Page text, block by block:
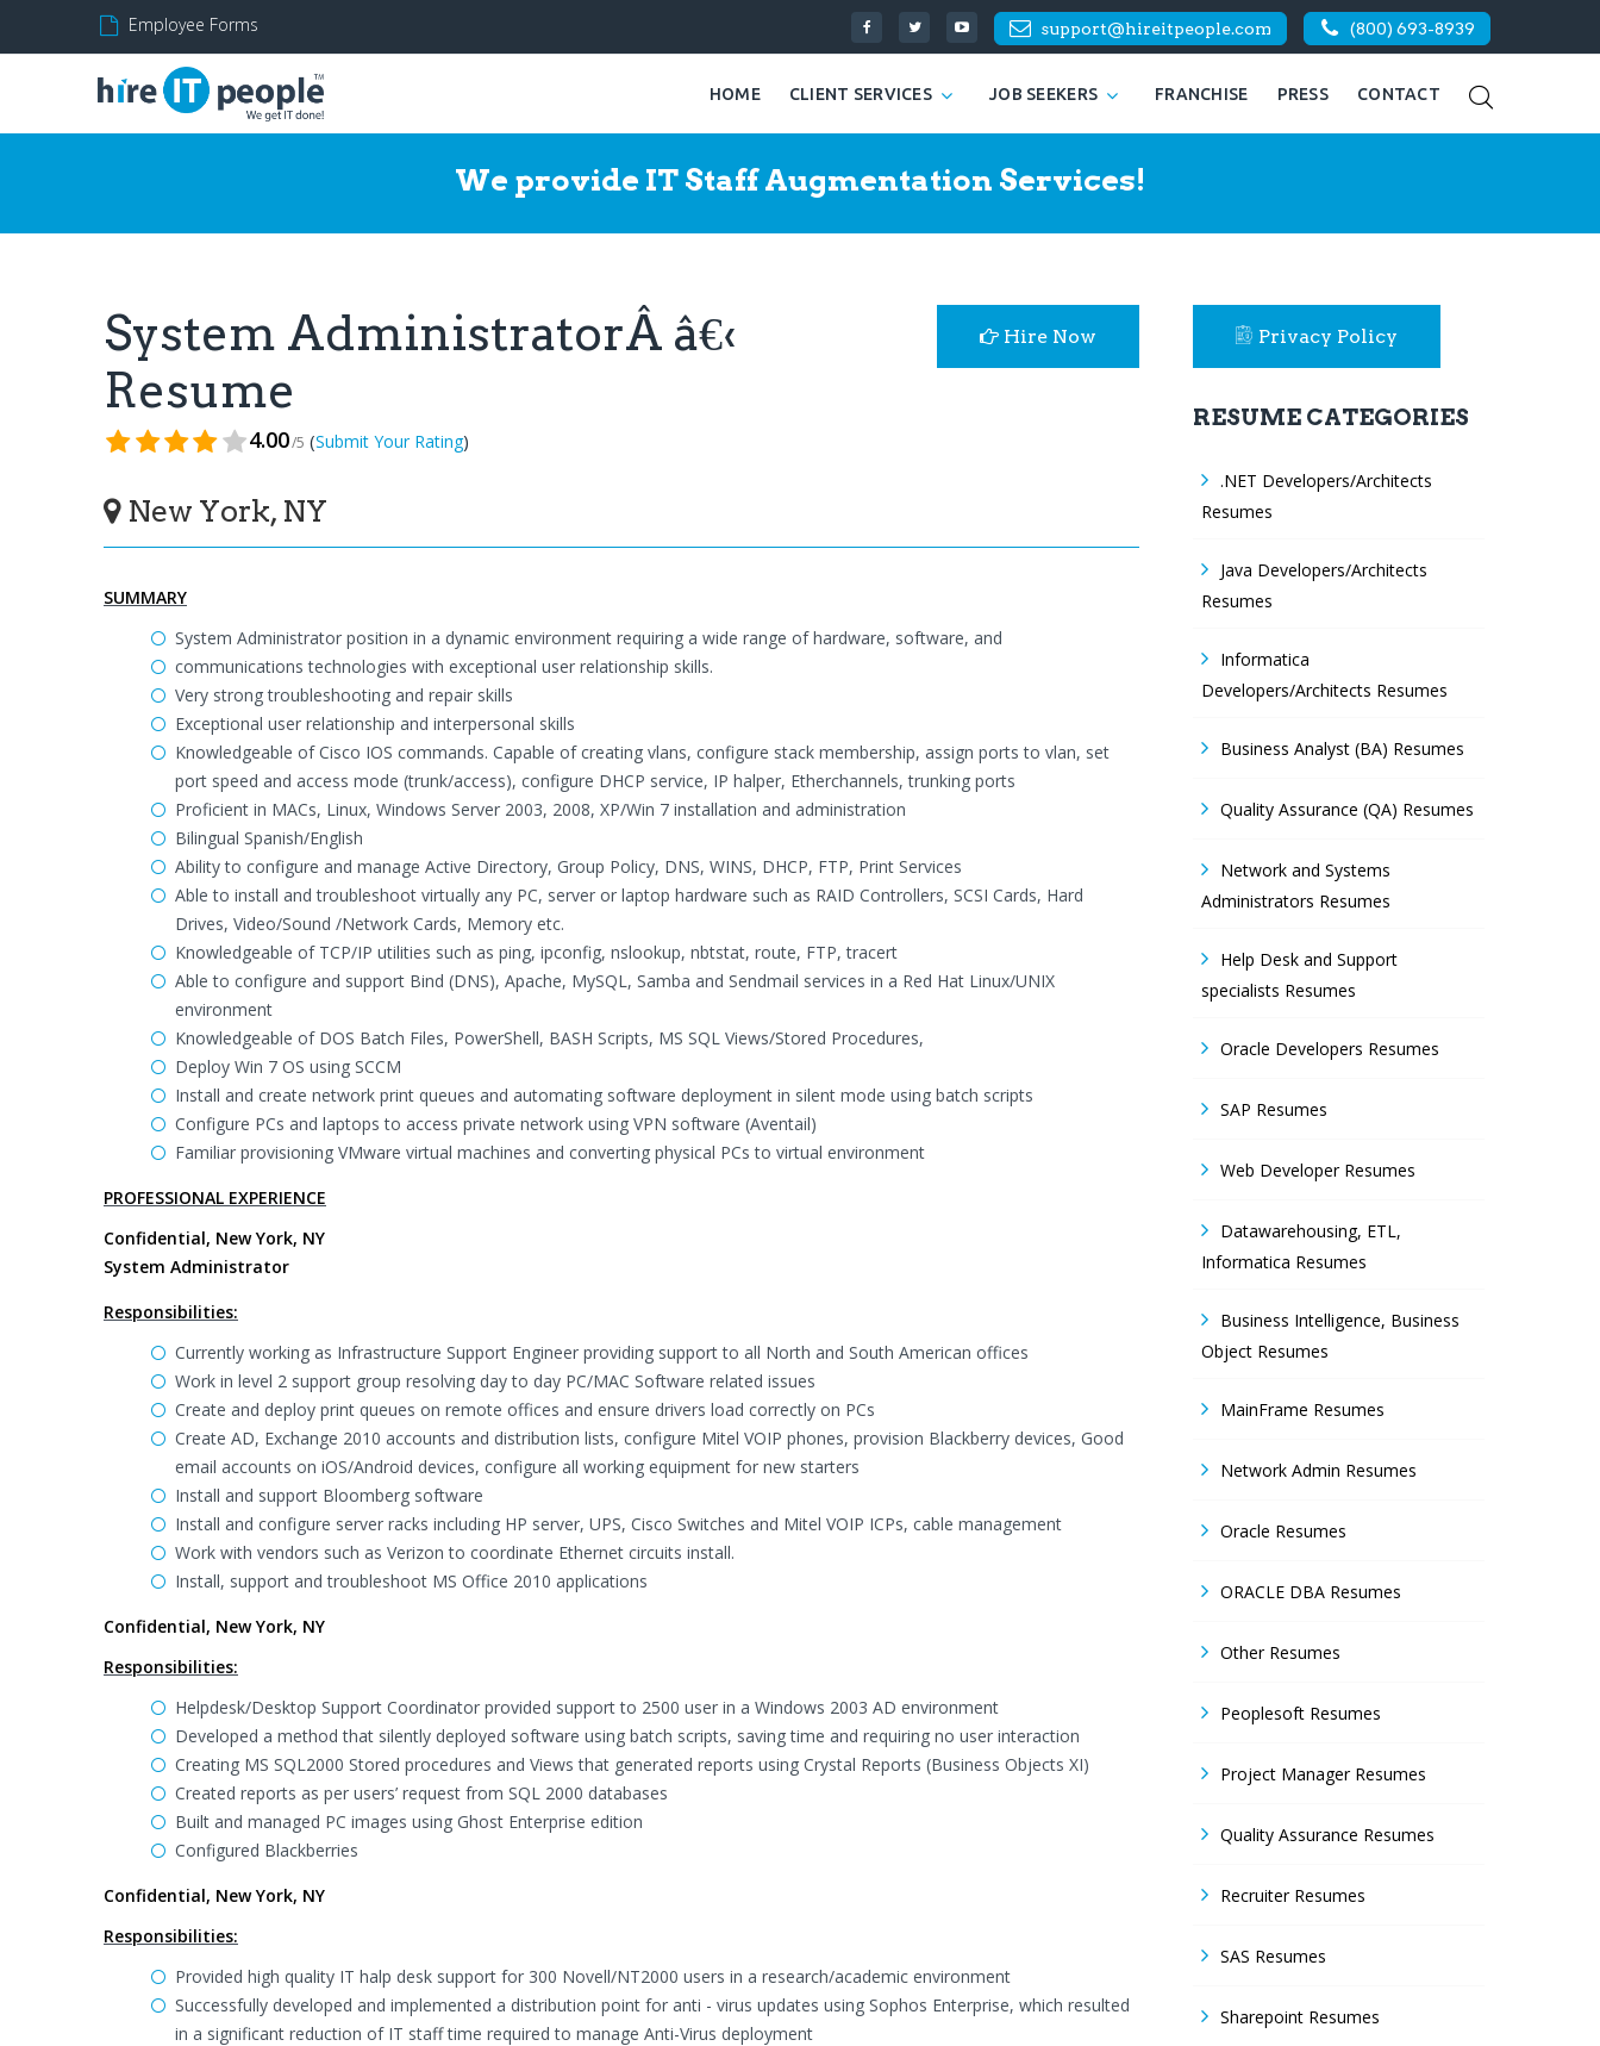
Employee Forms support@hireitpeople.com (800) 693-8939
HOME CLIENT SERVICES JOB SEEKERS FRANCHISE PRESS CONTACT
We provide IT Staff Augmentation Services!
System AdministratorÂ â€‹
Resume
4.00/5 (Submit Your Rating)
New York, NY
Hire Now
SUMMARY
System Administrator position in a dynamic environment requiring a wide range of hardware, software, and
communications technologies with exceptional user relationship skills.
Very strong troubleshooting and repair skills
Exceptional user relationship and interpersonal skills
Knowledgeable of Cisco IOS commands. Capable of creating vlans, configure stack membership, assign ports to vlan, set
port speed and access mode (trunk/access), configure DHCP service, IP halper, Etherchannels, trunking ports
Proficient in MACs, Linux, Windows Server 2003, 2008, XP/Win 7 installation and administration
Bilingual Spanish/English
Ability to configure and manage Active Directory, Group Policy, DNS, WINS, DHCP, FTP, Print Services
Able to install and troubleshoot virtually any PC, server or laptop hardware such as RAID Controllers, SCSI Cards, Hard
Drives, Video/Sound /Network Cards, Memory etc.
Knowledgeable of TCP/IP utilities such as ping, ipconfig, nslookup, nbtstat, route, FTP, tracert
Able to configure and support Bind (DNS), Apache, MySQL, Samba and Sendmail services in a Red Hat Linux/UNIX
environment
Knowledgeable of DOS Batch Files, PowerShell, BASH Scripts, MS SQL Views/Stored Procedures,
Deploy Win 7 OS using SCCM
Install and create network print queues and automating software deployment in silent mode using batch scripts
Configure PCs and laptops to access private network using VPN software (Aventail)
Familiar provisioning VMware virtual machines and converting physical PCs to virtual environment
PROFESSIONAL EXPERIENCE
Confidential, New York, NY
System Administrator
Responsibilities:
Currently working as Infrastructure Support Engineer providing support to all North and South American offices
Work in level 2 support group resolving day to day PC/MAC Software related issues
Create and deploy print queues on remote offices and ensure drivers load correctly on PCs
Create AD, Exchange 2010 accounts and distribution lists, configure Mitel VOIP phones, provision Blackberry devices, Good
email accounts on iOS/Android devices, configure all working equipment for new starters
Install and support Bloomberg software
Install and configure server racks including HP server, UPS, Cisco Switches and Mitel VOIP ICPs, cable management
Work with vendors such as Verizon to coordinate Ethernet circuits install.
Install, support and troubleshoot MS Office 2010 applications
Confidential, New York, NY
Responsibilities:
Helpdesk/Desktop Support Coordinator provided support to 2500 user in a Windows 2003 AD environment
Developed a method that silently deployed software using batch scripts, saving time and requiring no user interaction
Creating MS SQL2000 Stored procedures and Views that generated reports using Crystal Reports (Business Objects XI)
Created reports as per users’ request from SQL 2000 databases
Built and managed PC images using Ghost Enterprise edition
Configured Blackberries
Confidential, New York, NY
Responsibilities:
Provided high quality IT halp desk support for 300 Novell/NT2000 users in a research/academic environment
Successfully developed and implemented a distribution point for anti - virus updates using Sophos Enterprise, which resulted
in a significant reduction of IT staff time required to manage Anti-Virus deployment
Privacy Policy
RESUME CATEGORIES
.NET Developers/Architects
Resumes
Java Developers/Architects
Resumes
Informatica
Developers/Architects Resumes
Business Analyst (BA) Resumes
Quality Assurance (QA) Resumes
Network and Systems
Administrators Resumes
Help Desk and Support
specialists Resumes
Oracle Developers Resumes
SAP Resumes
Web Developer Resumes
Datawarehousing, ETL,
Informatica Resumes
Business Intelligence, Business
Object Resumes
MainFrame Resumes
Network Admin Resumes
Oracle Resumes
ORACLE DBA Resumes
Other Resumes
Peoplesoft Resumes
Project Manager Resumes
Quality Assurance Resumes
Recruiter Resumes
SAS Resumes
Sharepoint Resumes